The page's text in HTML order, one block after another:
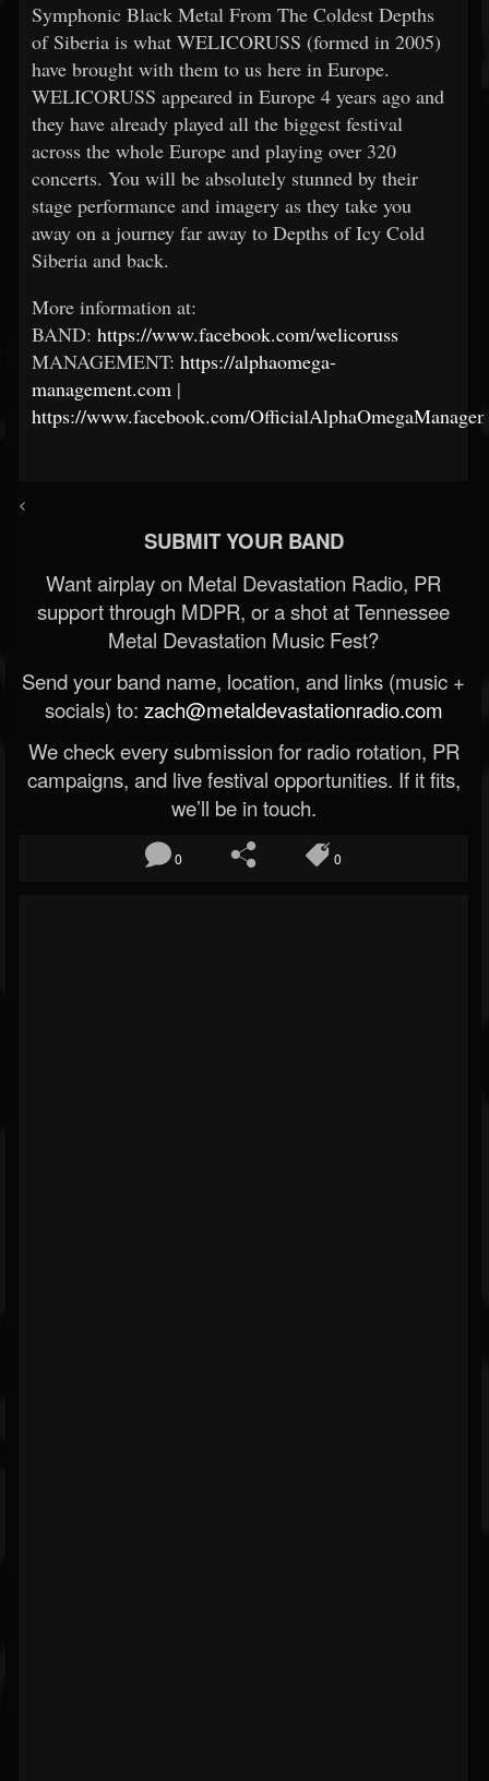
Symphonic Black Metal From The Coldest Depths
of Siberia is what WELICORUSS (formed in 2005)
have brought with them to us here in Europe.
WELICORUSS appeared in Europe 4 years ago and
they have already played all the biggest festival
across the whole Europe and playing over 320
concerts. You will be absolutely stunned by their
stage performance and imagery as they take you
away on a journey far away to Depths of Icy Cold
Siberia and back.
More information at:
BAND: https://www.facebook.com/welicoruss
MANAGEMENT: https://alphaomega-
management.com |
https://www.facebook.com/
<
SUBMIT YOUR BAND
Want airplay on Metal Devastation Radio, PR
support through MDPR, or a shot at Tennessee
Metal Devastation Music Fest?
Send your band name, location, and links (music +
socials) to: zach@metaldevastationradio.com
We check every submission for radio rotation, PR
campaigns, and live festival opportunities. If it fits,
we’ll be in touch.
0 0